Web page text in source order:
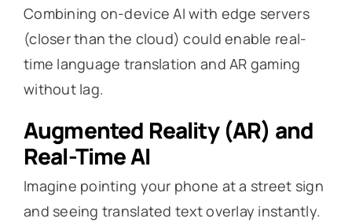
Combining on-device AI with edge servers
(closer than the cloud) could enable real-
time language translation and AR gaming
without lag.
Augmented Reality (AR) and
Real-Time AI
Imagine pointing your phone at a street sign
and seeing translated text overlay instantly.